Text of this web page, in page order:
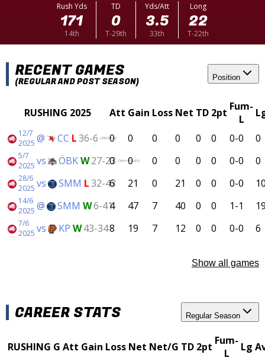
Rush Yds
171
14th
TD
0
T-29th
Yds/Att
3.5
33th
Long
22
T-22th
RECENT GAMES
(REGULAR AND POST SEASON) Position
RUSHING 2025 Att Gain Loss Net TD 2pt Fum-
L
12/7
2025 @ CC L36-6 (SM-Final)
0 0 0 0 0 0 0-0 0
5/7
2025 vs ÖBKW27-23 (Semi-Finals)
0 0 0 0 0 0 0-0 0
28/6
2025 vs SMM L32-43
6 21 0 21 0 0 0-0
14/6
2025 @ SMM W6-414 47 7 40 0 0 1-1
7/6
2025 vs KP W43-348 19 7 12 0 0 0-0 6
Show all games
CAREER STATS Regular Season
RUSHING G Att Gain Loss Net Net/G TD 2pt Fum-
L
Lg